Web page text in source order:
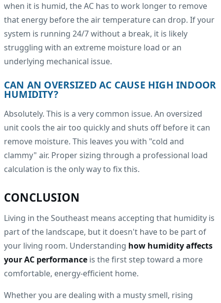
when it is humid, the AC has to work longer to remove
that energy before the air temperature can drop. If your
system is running 24/7 without a break, it is likely
struggling with an extreme moisture load or an
underlying mechanical issue.
CAN AN OVERSIZED AC CAUSE HIGH INDOOR
HUMIDITY?
Absolutely. This is a very common issue. An oversized
unit cools the air too quickly and shuts off before it can
remove moisture. This leaves you with "cold and
clammy" air. Proper sizing through a professional load
calculation is the only way to fix this.
CONCLUSION
Living in the Southeast means accepting that humidity is
part of the landscape, but it doesn't have to be part of
your living room. Understanding how humidity affects
your AC performance is the first step toward a more
comfortable, energy-efficient home.
Whether you are dealing with a musty smell, rising